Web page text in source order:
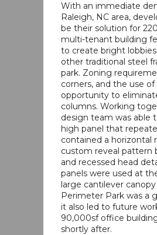
With an immediate
Raleigh, NC area,
be their solution for
multi-tenant building
to create bright
other traditional steel
park. Zoning
corners, and the use
opportunity to
columns. Working
design team was able
high panel that
contained a horizontal
custom reveal pattern
and recessed head
panels were used at
large cantilever
Perimeter Park was a
it also led to future
90,000sf office
shortly after.